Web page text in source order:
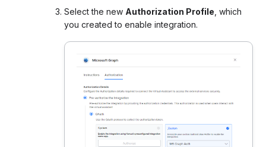
Select the new Authorization Profile , which
you created to enable integration.